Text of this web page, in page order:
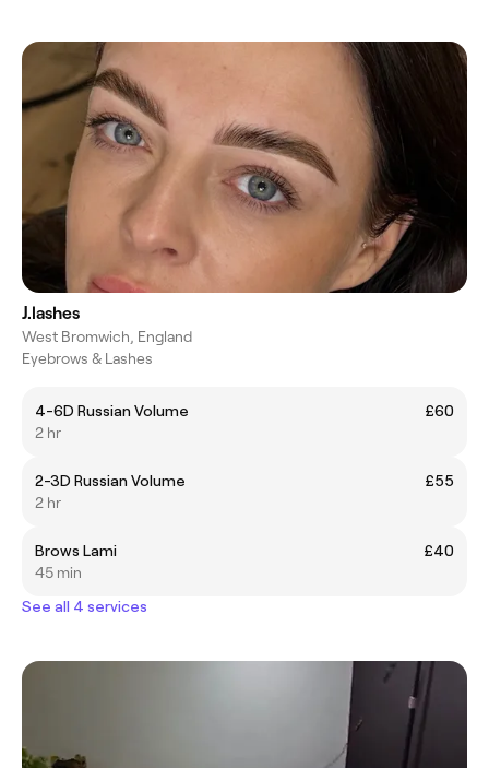
J.lashes
West Bromwich, England
Eyebrows & Lashes
4-6D Russian Volume
£60
2 hr
2-3D Russian Volume
£55
2 hr
Brows Lami
£40
45 min
See all 4 services